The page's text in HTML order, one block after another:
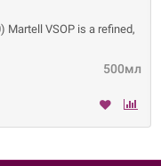
Martell VSOP is a refined,
500мл